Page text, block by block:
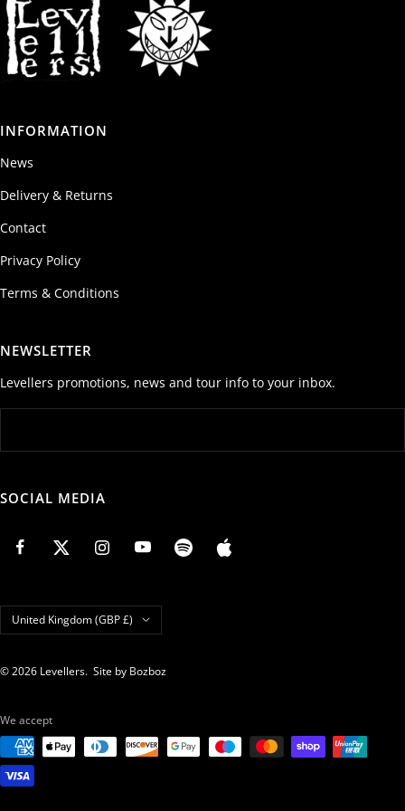
INFORMATION
News
Delivery & Returns
Contact
Privacy Policy
Terms & Conditions
NEWSLETTER
Levellers promotions, news and tour info to your inbox.
SOCIAL MEDIA
Country/region
United Kingdom (GBP £)
© 2026 Levellers. Site by Bozboz
We accept